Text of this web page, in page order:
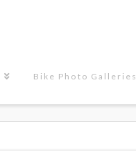
Bike Photo Galleries